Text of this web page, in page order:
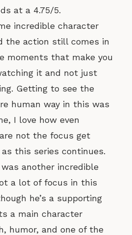
at a 4.75/5.
incredible character
the action still comes in
moments that make you
it and not just
Getting to see the
human way in this was
I love how even
not the focus get
this series continues.
another incredible
a lot of focus in this
he’s a supporting
a main character
humor, and one of the